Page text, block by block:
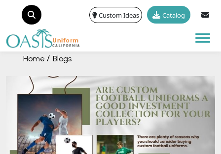
Custom Ideas Catalog
Home Blogs